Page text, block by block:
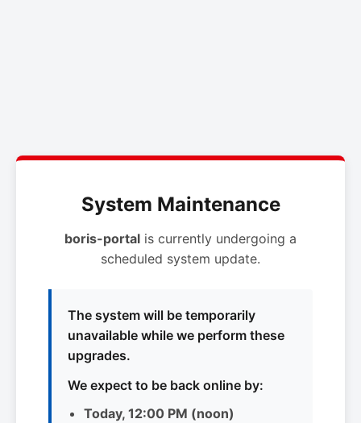
System Maintenance
boris-portal is currently undergoing a
scheduled system update.
The system will be temporarily
unavailable while we perform these
upgrades.
We expect to be back online by:
Today, 12:00 PM (noon)